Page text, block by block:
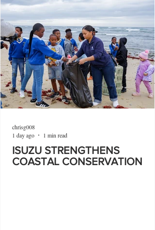
ISUZU STRENGTHENS
COASTAL CONSERVATION
chrisg008
1 day ago
1 min read